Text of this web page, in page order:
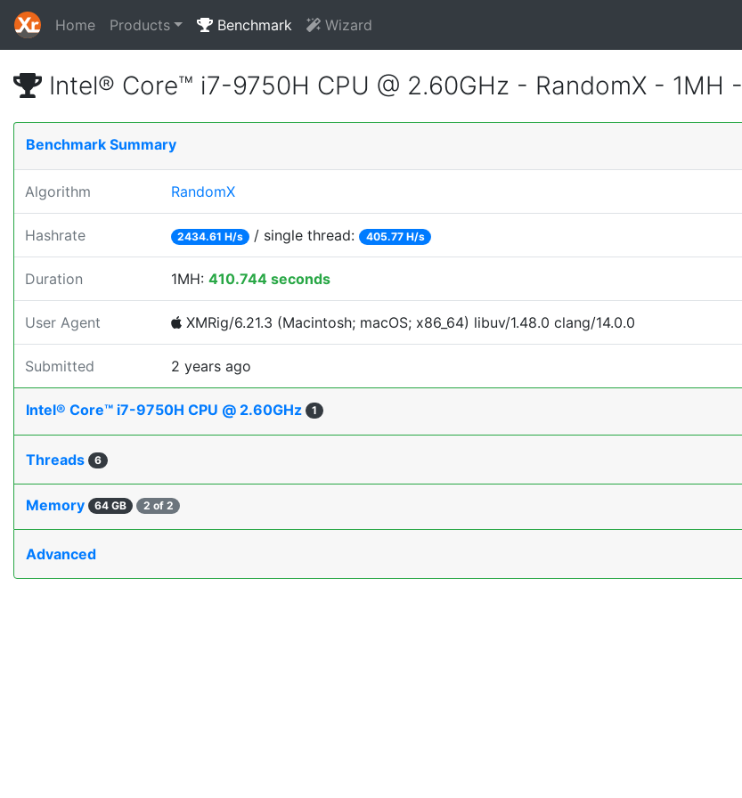
Home Products Benchmark Wizard
Intel® Core™ i7-9750H CPU @ 2.60GHz - RandomX - 1MH -
Benchmark Summary
Algorithm RandomX
Hashrate 2434.61 H/s / single thread: 405.77 H/s
Duration 1MH: 410.744 seconds
User Agent XMRig/6.21.3 (Macintosh; macOS; x86_64) libuv/1.48.0 clang/14.0.0
Submitted 2 years ago
Intel® Core™ i7-9750H CPU @ 2.60GHz 1
Threads 6
Memory 64 GB 2 of 2
Advanced